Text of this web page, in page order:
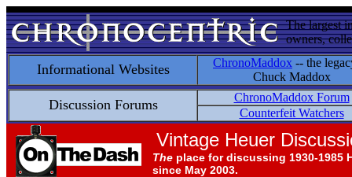
The largest
owners,
Informational Websites ChronoMaddox -- the
Chuck Maddox
Discussion Forums
ChronoMaddox Forum
Counterfeit Watchers
Vintage Heuer
The place for discussing 1930-1985
since May 2003.